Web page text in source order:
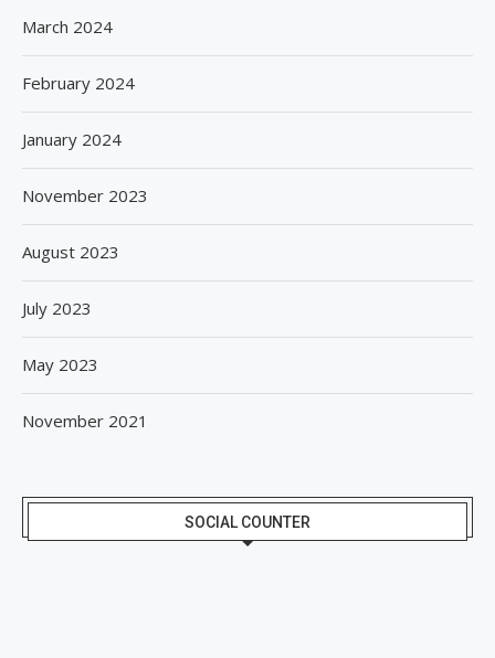
March 2024
February 2024
January 2024
November 2023
August 2023
July 2023
May 2023
November 2021
SOCIAL COUNTER